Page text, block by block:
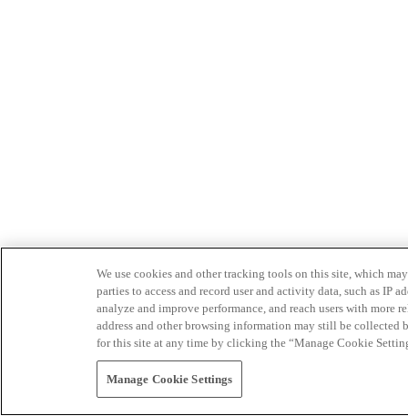
We use cookies and other tracking tools on this site, which
parties to access and record user and activity data, such as IP
analyze and improve performance, and reach users with
address and other browsing information may still be collected
for this site at any time by clicking the “Manage Cookie
Manage Cookie Settings